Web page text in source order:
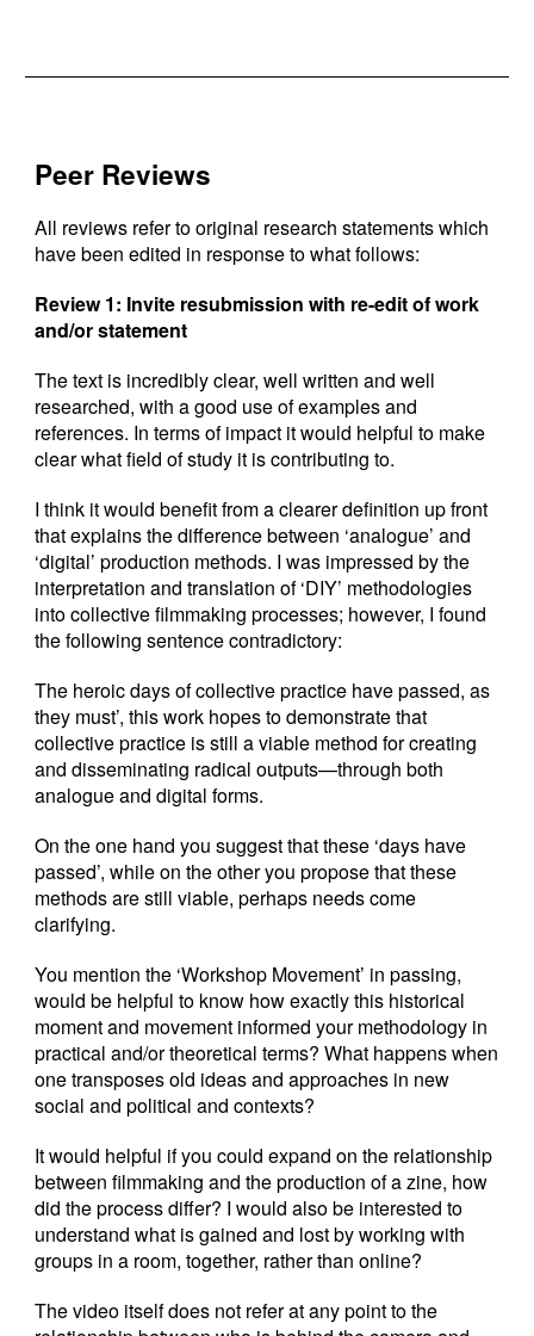
Peer Reviews
All reviews refer to original research statements which
have been edited in response to what follows:
Review 1: Invite resubmission with re-edit of work
and/or statement
The text is incredibly clear, well written and well
researched, with a good use of examples and
references. In terms of impact it would helpful to make
clear what field of study it is contributing to.
I think it would benefit from a clearer definition up front
that explains the difference between ‘analogue’ and
‘digital’ production methods. I was impressed by the
interpretation and translation of ‘DIY’ methodologies
into collective filmmaking processes; however, I found
the following sentence contradictory:
The heroic days of collective practice have passed, as
they must’, this work hopes to demonstrate that
collective practice is still a viable method for creating
and disseminating radical outputs—through both
analogue and digital forms.
On the one hand you suggest that these ‘days have
passed’, while on the other you propose that these
methods are still viable, perhaps needs come
clarifying.
You mention the ‘Workshop Movement’ in passing,
would be helpful to know how exactly this historical
moment and movement informed your methodology in
practical and/or theoretical terms? What happens when
one transposes old ideas and approaches in new
social and political and contexts?
It would helpful if you could expand on the relationship
between filmmaking and the production of a zine, how
did the process differ? I would also be interested to
understand what is gained and lost by working with
groups in a room, together, rather than online?
The video itself does not refer at any point to the